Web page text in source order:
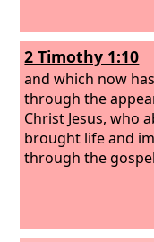
2 Timothy 1:10
and which now
through the
Christ Jesus, who
brought life and
through the